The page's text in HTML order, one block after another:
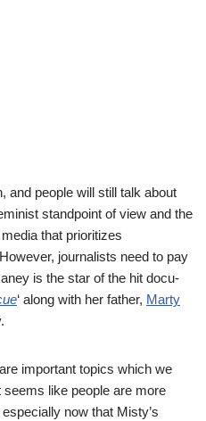
and people will still talk about
standpoint of view and the
that prioritizes
journalists need to pay
is the star of the hit docu-
‘ along with her father, Marty
important topics which we
like people are more
now that Misty’s